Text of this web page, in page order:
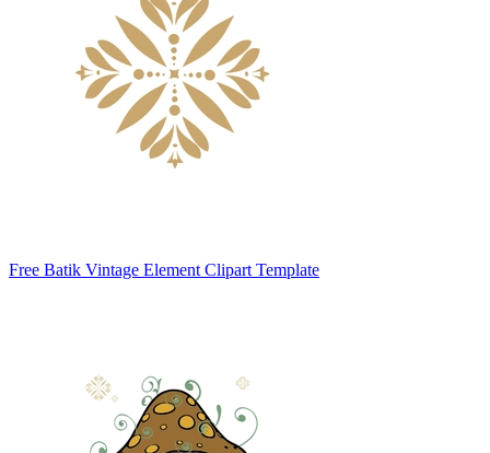
Free Batik Vintage Element Clipart Template